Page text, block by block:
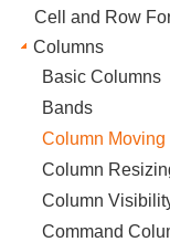
Cell and Row
Columns
Basic Columns
Bands
Column Moving
Column
Column
Command